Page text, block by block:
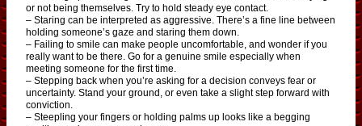
or not being themselves. Try to hold steady eye contact.
– Staring can be interpreted as aggressive. There’s a fine line between
holding someone’s gaze and staring them down.
– Failing to smile can make people uncomfortable, and wonder if you
really want to be there. Go for a genuine smile especially when
meeting someone for the first time.
– Stepping back when you’re asking for a decision conveys fear or
uncertainty. Stand your ground, or even take a slight step forward with
conviction.
– Steepling your fingers or holding palms up looks like a begging